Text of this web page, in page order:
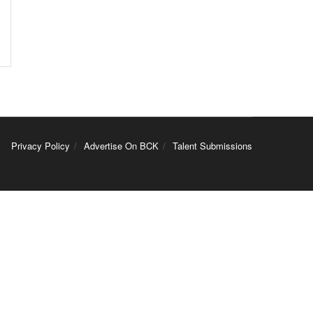
Privacy Policy Advertise On BCK Talent Submissions